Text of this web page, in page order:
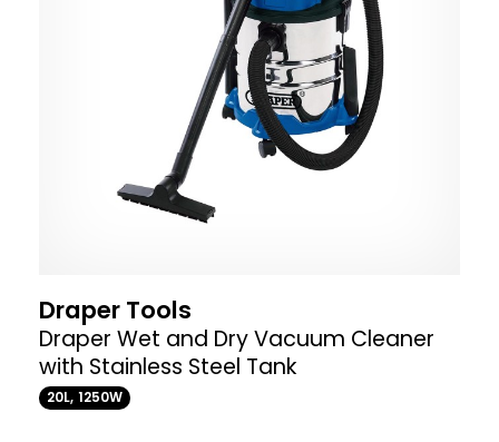
Draper Tools
Draper Wet and Dry Vacuum Cleaner
with Stainless Steel Tank
20L, 1250W